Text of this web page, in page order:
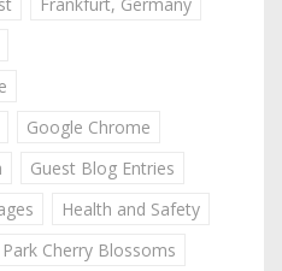
Google Chrome
Guest Blog Entries
Health and Safety
Park Cherry Blossoms